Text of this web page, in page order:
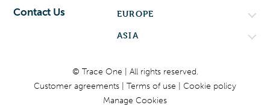
Contact Us
EUROPE
ASIA
© Trace One | All rights reserved.
Customer agreements
Terms of use
Cookie policy
Manage Cookies